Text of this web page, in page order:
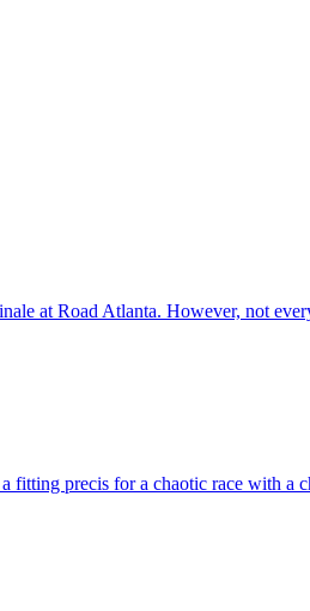
at Road Atlanta. However, not
fitting precis for a chaotic race with a